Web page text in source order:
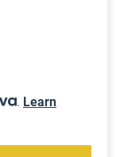
. Learn